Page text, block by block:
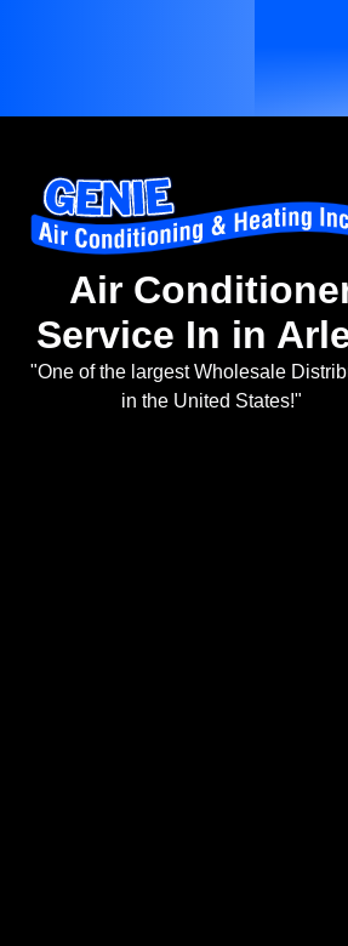
Air
Service In in
"One of the largest Wholesale
in the United States!"